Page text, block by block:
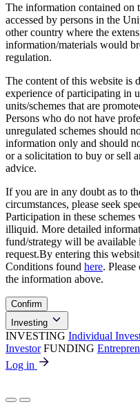
The information contained on
accessed by persons in the
other country where the
information/materials would
regulation.
The content of this website is
experience of participating in
units/schemes that are
Persons who do not have
unregulated schemes should
information only and should
or a solicitation to buy or sell
advice.
If you are in any doubt as to
circumstances, please seek
Participation in these
illiquid. More detailed
fund/strategy will be available
request.By entering this
Conditions found here.
the information above.
Confirm
Investing
INVESTING Individual
Investor FUNDING
Log in